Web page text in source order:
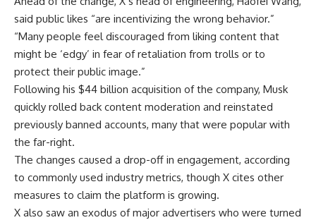
said public likes “are incentivizing the wrong behavior.”
“Many people feel discouraged from liking content that
might be ‘edgy’ in fear of retaliation from trolls or to
protect their public image.”
Following his $44 billion acquisition of the company, Musk
quickly rolled back content moderation and reinstated
previously banned accounts, many that were popular with
the far-right.
The changes caused a drop-off in engagement, according
to commonly used industry metrics, though X cites other
measures to claim the platform is growing.
X also saw an exodus of major advertisers who were turned